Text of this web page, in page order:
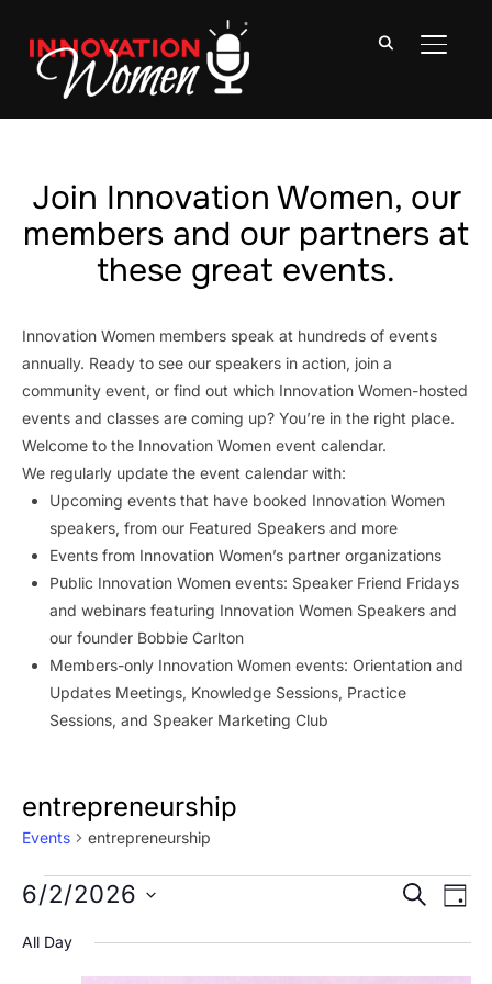
Join Innovation Women, our
members and our partners at
these great events.
Innovation Women members speak at hundreds of events
annually. Ready to see our speakers in action, join a
community event, or find out which Innovation Women-hosted
events and classes are coming up? You’re in the right place.
Welcome to the Innovation Women event calendar.
We regularly update the event calendar with:
Upcoming events that have booked Innovation Women
speakers, from our Featured Speakers and more
Events from Innovation Women’s partner organizations
Public Innovation Women events: Speaker Friend Fridays
and webinars featuring Innovation Women Speakers and
our founder Bobbie Carlton
Members-only Innovation Women events: Orientation and
Updates Meetings, Knowledge Sessions, Practice
Sessions, and Speaker Marketing Club
entrepreneurship
Events entrepreneurship
Events
for
June
and
SEARCH
DAY
6/2/2026
date.
All Day